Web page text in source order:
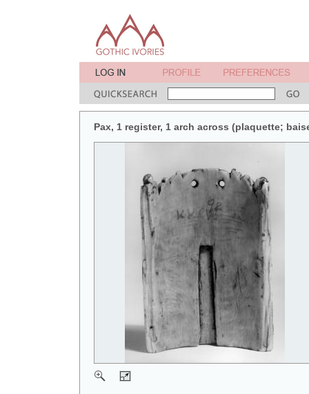
Pax, 1 register, 1 arch across (plaquette;